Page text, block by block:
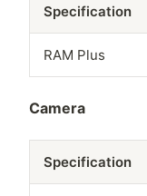
Specification
RAM Plus
Camera
Specification